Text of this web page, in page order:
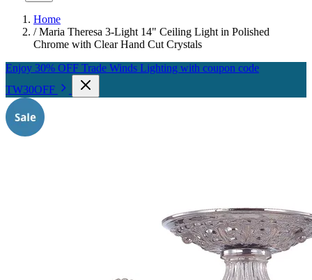
Home
/ Maria Theresa 3-Light 14" Ceiling Light in Polished
Chrome with Clear Hand Cut Crystals
Enjoy 30% OFF Trade Winds Lighting with coupon code
TW30OFF